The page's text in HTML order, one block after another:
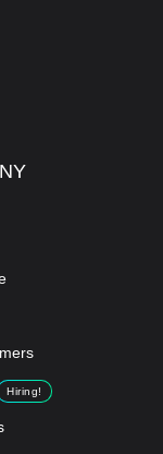
Hiring!